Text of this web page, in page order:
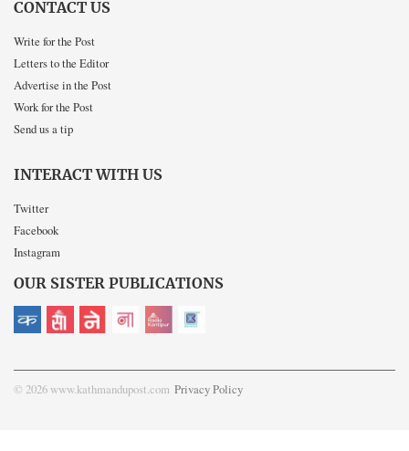
CONTACT US
Write for the Post
Letters to the Editor
Advertise in the Post
Work for the Post
Send us a tip
INTERACT WITH US
Twitter
Facebook
Instagram
OUR SISTER PUBLICATIONS
© 2026 www.kathmandupost.com Privacy Policy